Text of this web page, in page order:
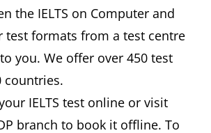
the IELTS on Computer and
test formats from a test centre
you. We offer over 450 test
countries.
IELTS test online or visit
branch to book it offline. To